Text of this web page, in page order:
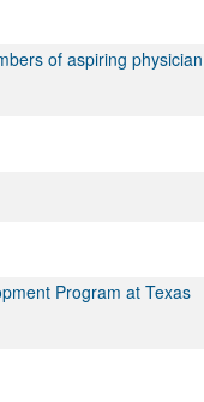
of aspiring physician
Program at Texas